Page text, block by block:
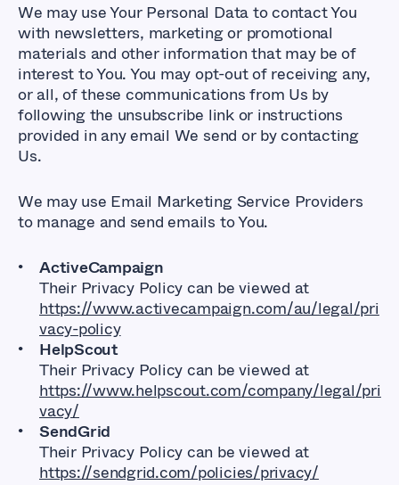
We may use Your Personal Data to contact You
with newsletters, marketing or promotional
materials and other information that may be of
interest to You. You may opt-out of receiving any,
or all, of these communications from Us by
following the unsubscribe link or instructions
provided in any email We send or by contacting
Us.
We may use Email Marketing Service Providers
to manage and send emails to You.
ActiveCampaign
Their Privacy Policy can be viewed at
https://www.activecampaign.com/au/legal/pri
vacy-policy
HelpScout
Their Privacy Policy can be viewed at
https://www.helpscout.com/company/legal/pri
vacy/
SendGrid
Their Privacy Policy can be viewed at
https://sendgrid.com/policies/privacy/